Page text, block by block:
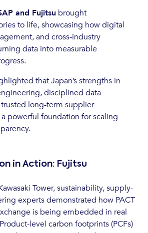
and Fujitsu brought
to life, showcasing how digital
and cross-industry
data into measurable
that Japan’s strengths in
disciplined data
long-term supplier
powerful foundation for scaling
in Action: Fujitsu
Tower, sustainability, supply-
experts demonstrated how PACT
is being embedded in real
level carbon footprints (PCFs)